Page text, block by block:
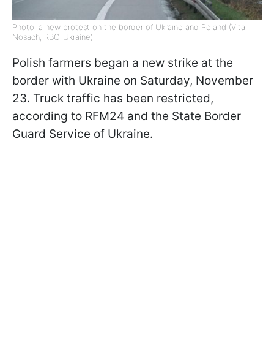
Photo: a new protest on the border of Ukraine and Poland (Vitalii
Nosach, RBC-Ukraine)
Polish farmers began a new strike at the
border with Ukraine on Saturday, November
23. Truck traffic has been restricted,
according to RFM24 and the State Border
Guard Service of Ukraine.